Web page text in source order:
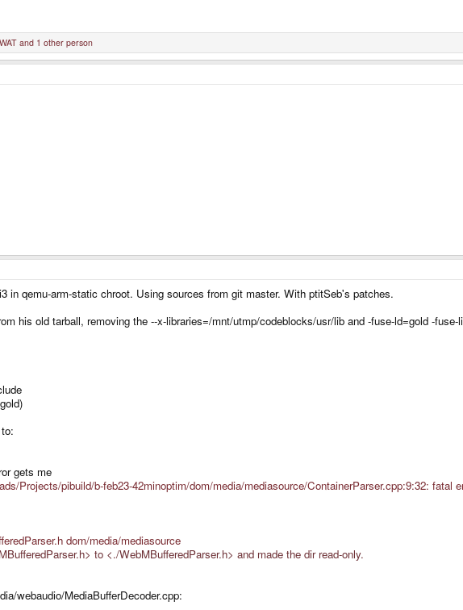
and 1 other person
in qemu-arm-static chroot. Using sources from git master. With ptitSeb's patches.
his old tarball, removing the --x-libraries=/mnt/utmp/codeblocks/usr/lib and -fuse-ld=gold -
gets me
Projects/pibuild/b-feb23-42minoptim/dom/media/mediasource/ContainerParser.cpp:9:32: fatal
dom/media/mediasource
to <./WebMBufferedParser.h> and made the dir read-only.
webaudio/MediaBufferDecoder.cpp: